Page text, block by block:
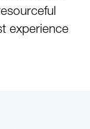
experience